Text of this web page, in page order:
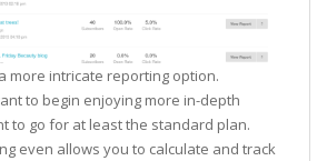
more intricate reporting option.
to begin enjoying more in-depth
to go for at least the standard plan.
even allows you to calculate and track